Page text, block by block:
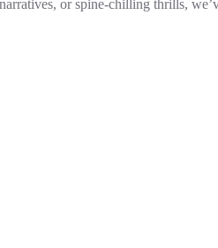
or spine-chilling thrills,